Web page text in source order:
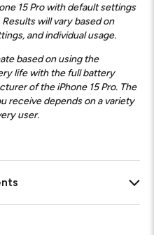
15 Pro with default settings
will vary based on
and individual usage.
based on using the
life with the full battery
of the iPhone 15 Pro. The
receive depends on a variety
user.